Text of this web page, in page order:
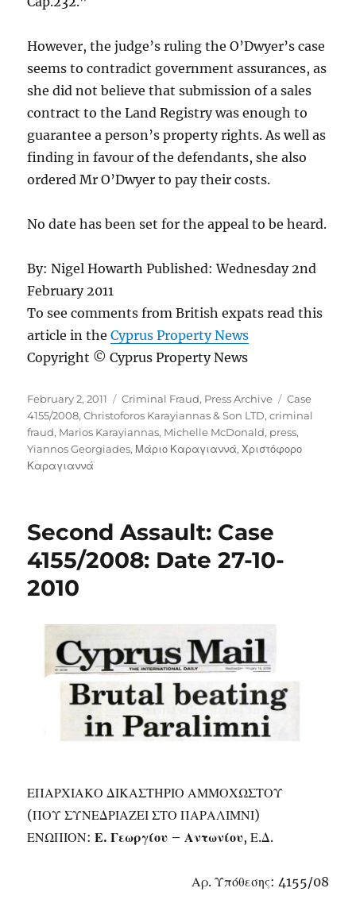
However, the judge’s ruling the O’Dwyer’s case
seems to contradict government assurances, as
she did not believe that submission of a sales
contract to the Land Registry was enough to
guarantee a person’s property rights. As well as
finding in favour of the defendants, she also
ordered Mr O’Dwyer to pay their costs.
No date has been set for the appeal to be heard.
By: Nigel Howarth Published: Wednesday 2nd
February 2011
To see comments from British expats read this
article in theCyprus Property News
Copyright © Cyprus Property News
Posted
on
February 2, 2011 Categories
Criminal Fraud, Press Archive Tags
Case
4155/2008,Christoforos Karayiannas & Son LTD,criminal
fraud, Marios Karayiannas, Michelle McDonald, press,
Yiannos Georgiades, Μάριο Καραγιαννά,Χριστόφορο
Καραγιαννά
Second Assault: Case
4155/2008: Date 27-10-
2010
ΕΠΑΡΧΙΑΚΟ ΔΙΚΑΣΤΗΡΙΟ ΑΜΜΟΧΩΣΤΟΥ
(ΠΟΥ ΣΥΝΕΔΡΙΑΖΕΙ ΣΤΟ ΠΑΡΑΛΙΜΝΙ)
ΕΝΩΠΙΟΝ:Ε. Γεωργίου – Αντωνίου, Ε.Δ.
Αρ. Υπόθεσης: 4155/08